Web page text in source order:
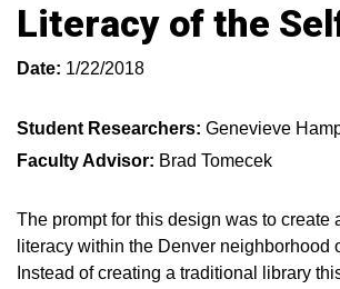
Literacy of the
Date: 1/22/2018
Student Researchers: Genevieve
Faculty Advisor: Brad Tomecek
The prompt for this design was to create
literacy within the Denver neighborhood
Instead of creating a traditional library